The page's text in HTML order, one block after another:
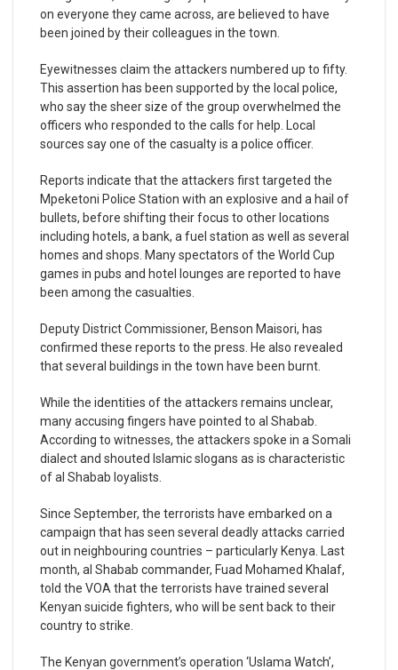
on everyone they came across, are believed to have
been joined by their colleagues in the town.
Eyewitnesses claim the attackers numbered up to fifty.
This assertion has been supported by the local police,
who say the sheer size of the group overwhelmed the
officers who responded to the calls for help. Local
sources say one of the casualty is a police officer.
Reports indicate that the attackers first targeted the
Mpeketoni Police Station with an explosive and a hail of
bullets, before shifting their focus to other locations
including hotels, a bank, a fuel station as well as several
homes and shops. Many spectators of the World Cup
games in pubs and hotel lounges are reported to have
been among the casualties.
Deputy District Commissioner, Benson Maisori, has
confirmed these reports to the press. He also revealed
that several buildings in the town have been burnt.
While the identities of the attackers remains unclear,
many accusing fingers have pointed to al Shabab.
According to witnesses, the attackers spoke in a Somali
dialect and shouted Islamic slogans as is characteristic
of al Shabab loyalists.
Since September, the terrorists have embarked on a
campaign that has seen several deadly attacks carried
out in neighbouring countries – particularly Kenya. Last
month, al Shabab commander, Fuad Mohamed Khalaf,
told the VOA that the terrorists have trained several
Kenyan suicide fighters, who will be sent back to their
country to strike.
The Kenyan government’s operation ‘Uslama Watch’,